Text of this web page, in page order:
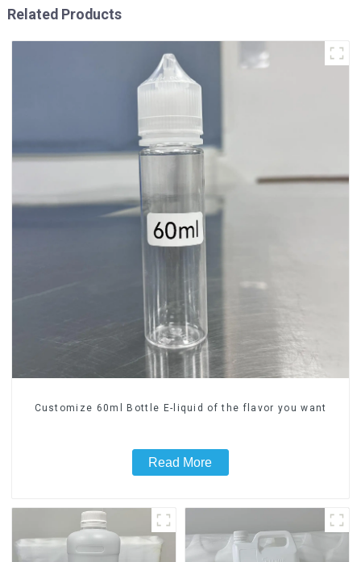
Related Products
Customize 60ml Bottle E-liquid of the flavor you want
Read More